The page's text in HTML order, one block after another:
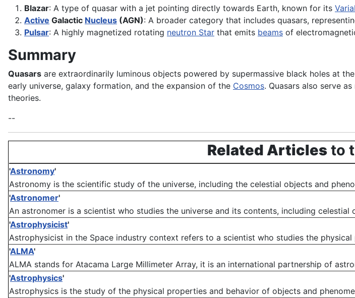
Blazar: A type of quasar with a jet pointing directly towards Earth, known for its
Active Galactic Nucleus (AGN): A broader category that includes quasars,
Pulsar: A highly magnetized rotating neutron Star that emits beams of
Summary
Quasars are extraordinarily luminous objects powered by supermassive black holes at
early universe, galaxy formation, and the expansion of the Cosmos. Quasars also serve
theories.
--
Related Articles to
'Astronomy'
Astronomy is the scientific study of the universe, including the celestial objects and
'Astronomer'
An astronomer is a scientist who studies the universe and its contents, including celestial
'Astrophysicist'
Astrophysicist in the Space industry context refers to a scientist who studies the physical
'ALMA'
ALMA stands for Atacama Large Millimeter Array, it is an international partnership of
'Astrophysics'
Astrophysics is the study of the physical properties and behavior of objects and